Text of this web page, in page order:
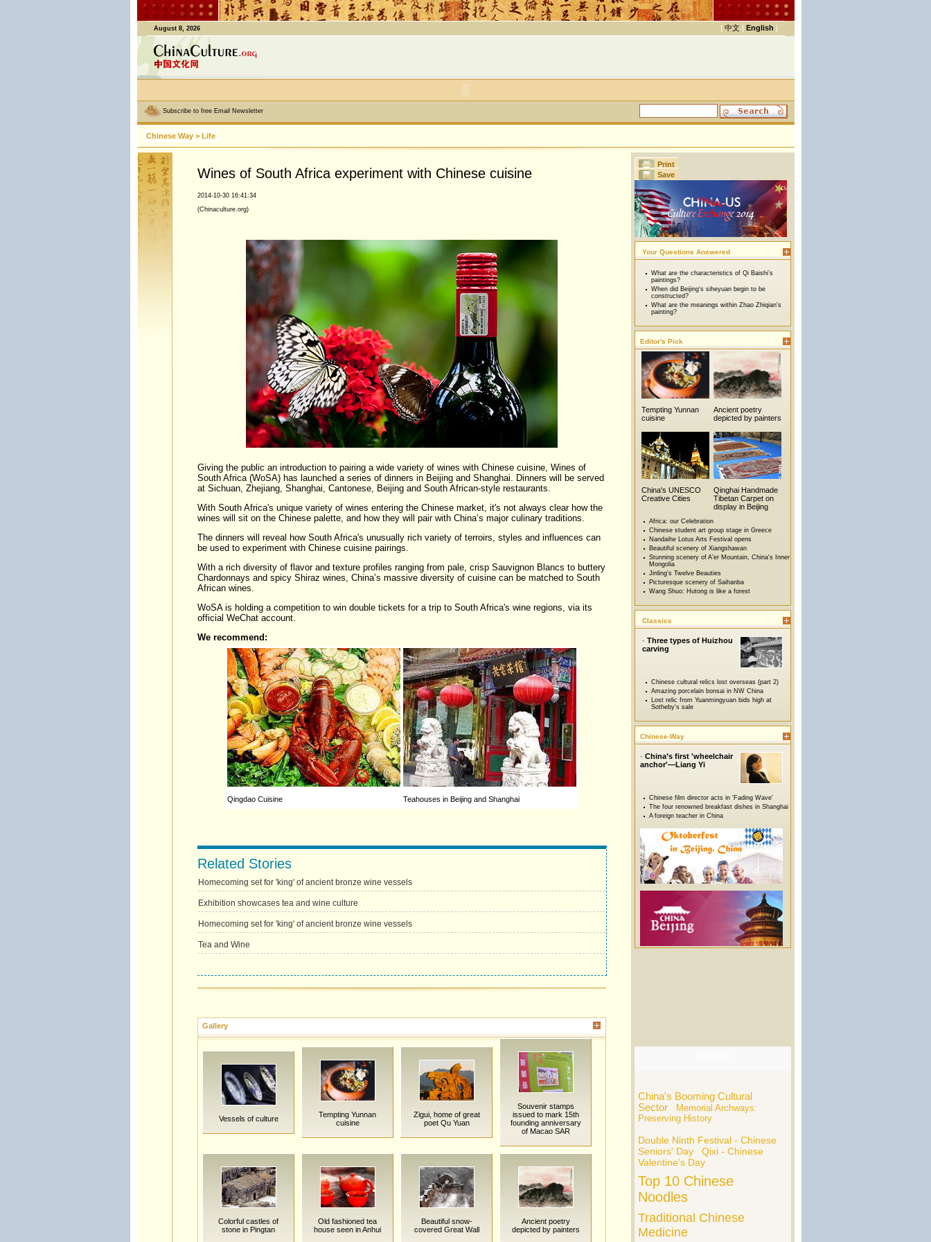
August 8, 2026 | 中文 | English |
Subscribe to free Email Newsletter
Chinese Way > Life
Wines of South Africa experiment with Chinese cuisine
2014-10-30 16:41:34
(Chinaculture.org)
Giving the public an introduction to pairing a wide variety of wines with Chinese cuisine, Wines of
South Africa (WoSA) has launched a series of dinners in Beijing and Shanghai. Dinners will be served
at Sichuan, Zhejiang, Shanghai, Cantonese, Beijing and South African-style restaurants.
With South Africa's unique variety of wines entering the Chinese market, it's not always clear how the
wines will sit on the Chinese palette, and how they will pair with China’s major culinary traditions.
The dinners will reveal how South Africa's unusually rich variety of terroirs, styles and influences can
be used to experiment with Chinese cuisine pairings.
With a rich diversity of flavor and texture profiles ranging from pale, crisp Sauvignon Blancs to buttery
Chardonnays and spicy Shiraz wines, China’s massive diversity of cuisine can be matched to South
African wines.
WoSA is holding a competition to win double tickets for a trip to South Africa's wine regions, via its
official WeChat account.
We recommend:
Qingdao Cuisine Teahouses in Beijing and Shanghai
Related Stories
Homecoming set for 'king' of ancient bronze wine vessels
Exhibition showcases tea and wine culture
Homecoming set for 'king' of ancient bronze wine vessels
Tea and Wine
Print
Save
China's Booming Cultural
Sector
Memorial Archways:
Preserving History
Double Ninth Festival - Chinese
Seniors' Day
Qixi - Chinese
Valentine's Day
Top 10 Chinese
Noodles
Traditional Chinese
Medicine